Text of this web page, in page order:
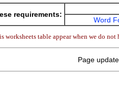
requirements:
Word
worksheets table appear when we do
Page